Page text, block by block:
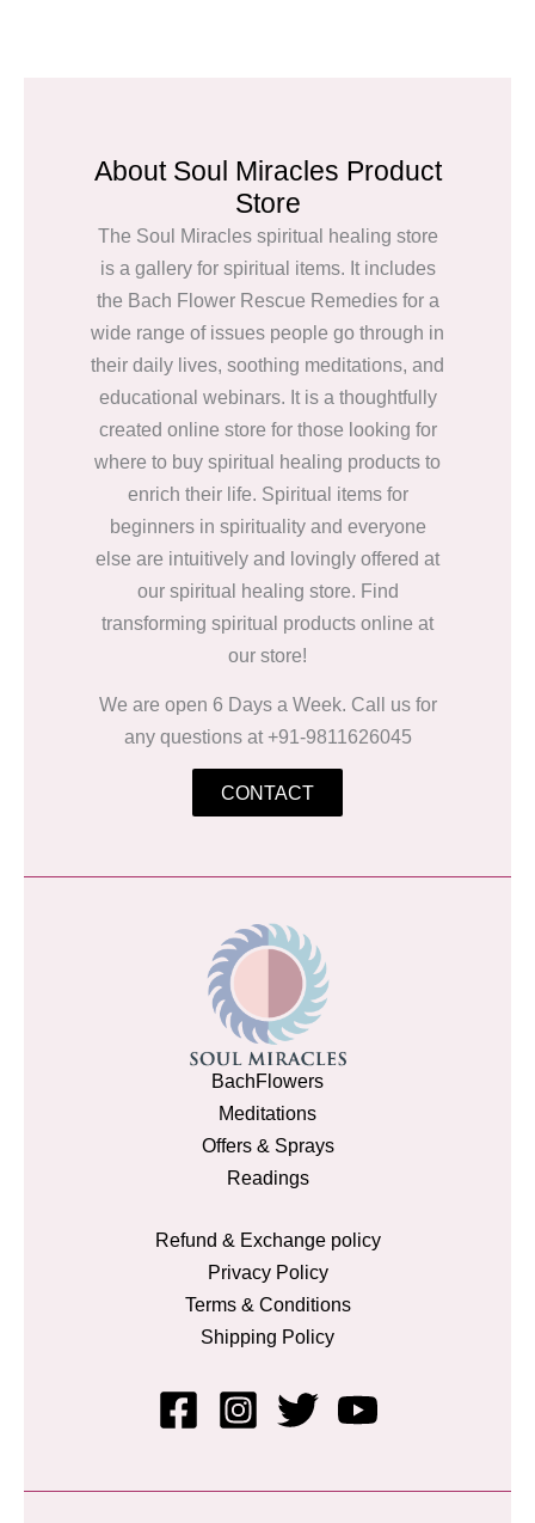
About Soul Miracles Product
Store
The Soul Miracles spiritual healing store
is a gallery for spiritual items. It includes
the Bach Flower Rescue Remedies for a
wide range of issues people go through in
their daily lives, soothing meditations, and
educational webinars. It is a thoughtfully
created online store for those looking for
where to buy spiritual healing products to
enrich their life. Spiritual items for
beginners in spirituality and everyone
else are intuitively and lovingly offered at
our spiritual healing store. Find
transforming spiritual products online at
our store!
We are open 6 Days a Week. Call us for
any questions at +91-9811626045
CONTACT
BachFlowers
Meditations
Offers & Sprays
Readings
Refund & Exchange policy
Privacy Policy
Terms & Conditions
Shipping Policy